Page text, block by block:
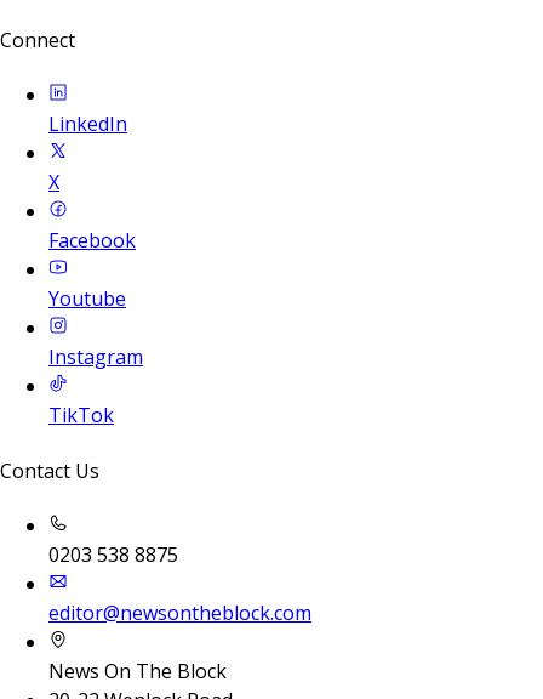
Connect
LinkedIn
X
Facebook
Youtube
Instagram
TikTok
Contact Us
0203 538 8875
editor@newsontheblock.com
News On The Block